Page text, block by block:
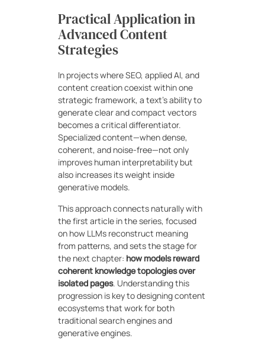
Practical Application in
Advanced Content
Strategies
In projects where SEO, applied AI, and
content creation coexist within one
strategic framework, a text’s ability to
generate clear and compact vectors
becomes a critical differentiator.
Specialized content—when dense,
coherent, and noise-free—not only
improves human interpretability but
also increases its weight inside
generative models.
This approach connects naturally with
the first article in the series, focused
on how LLMs reconstruct meaning
from patterns, and sets the stage for
the next chapter: how models reward
coherent knowledge topologies over
isolated pages. Understanding this
progression is key to designing content
ecosystems that work for both
traditional search engines and
generative engines.